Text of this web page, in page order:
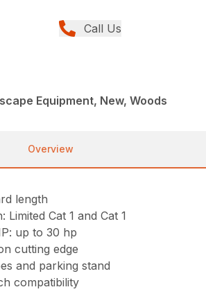
Call Us
Equipment, New, Woods
Overview
length
Cat 1 and Cat 1
up to 30 hp
cutting edge
and parking stand
compatibility